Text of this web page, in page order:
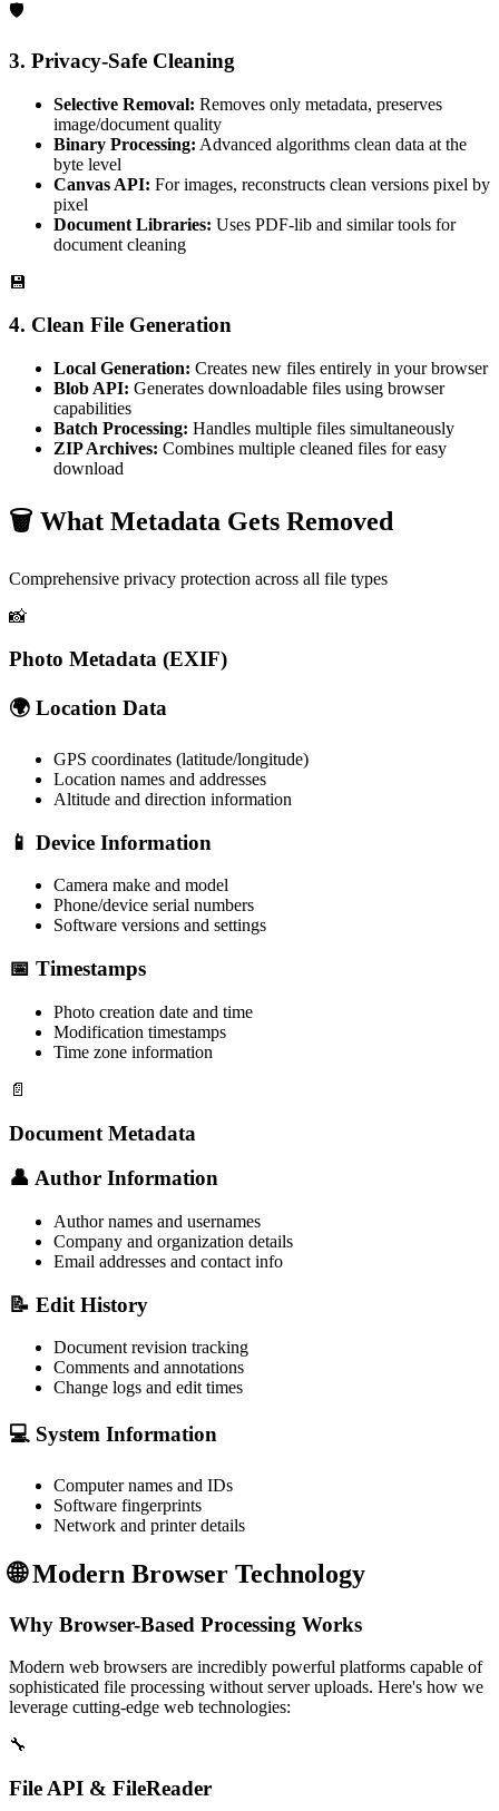
🛡️
3. Privacy-Safe Cleaning
Selective Removal: Removes only metadata, preserves
image/document quality
Binary Processing: Advanced algorithms clean data at the
byte level
Canvas API: For images, reconstructs clean versions pixel by
pixel
Document Libraries: Uses PDF-lib and similar tools for
document cleaning
💾
4. Clean File Generation
Local Generation: Creates new files entirely in your browser
Blob API: Generates downloadable files using browser
capabilities
Batch Processing: Handles multiple files simultaneously
ZIP Archives: Combines multiple cleaned files for easy
download
🗑️ What Metadata Gets Removed
Comprehensive privacy protection across all file types
📸
Photo Metadata (EXIF)
🌍 Location Data
GPS coordinates (latitude/longitude)
Location names and addresses
Altitude and direction information
📱 Device Information
Camera make and model
Phone/device serial numbers
Software versions and settings
📅 Timestamps
Photo creation date and time
Modification timestamps
Time zone information
📄
Document Metadata
👤 Author Information
Author names and usernames
Company and organization details
Email addresses and contact info
📝 Edit History
Document revision tracking
Comments and annotations
Change logs and edit times
💻 System Information
Computer names and IDs
Software fingerprints
Network and printer details
🌐Modern Browser Technology
Why Browser-Based Processing Works
Modern web browsers are incredibly powerful platforms capable of
sophisticated file processing without server uploads. Here's how we
leverage cutting-edge web technologies:
🔧
File API & FileReader